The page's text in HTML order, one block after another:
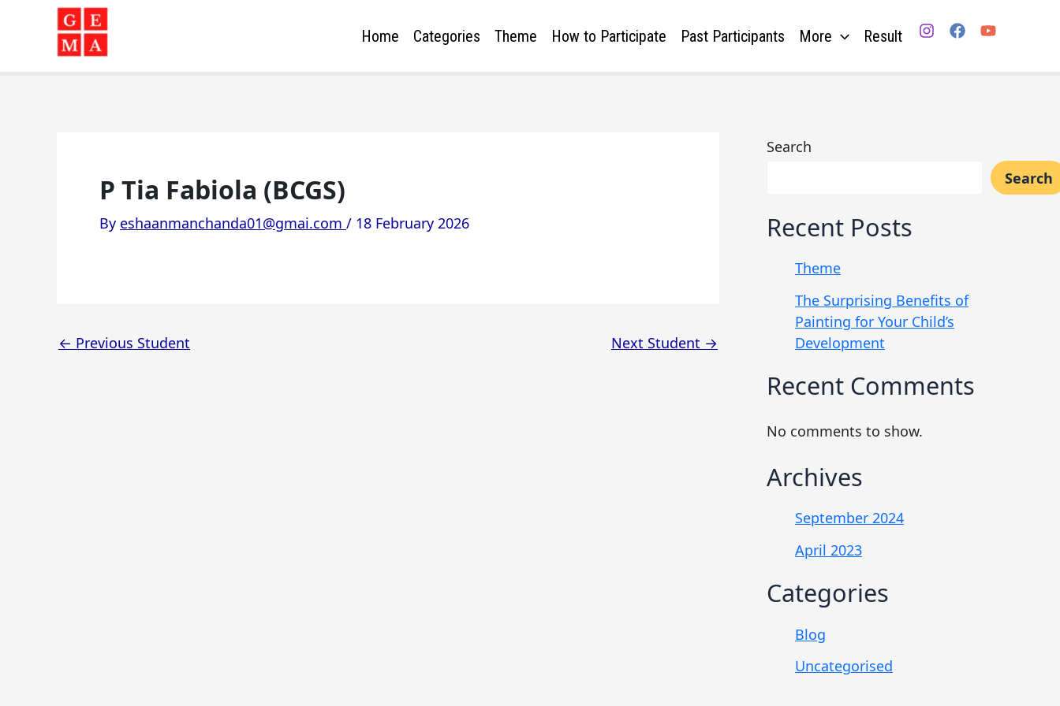
Home Categories Theme How to Participate Past Participants More Result
P Tia Fabiola (BCGS)
By eshaanmanchanda01@gmai.com / 18 February 2026
← Previous Student Next Student →
Search
Search
Recent Posts
Theme
The Surprising Benefits of
Painting for Your Child’s
Development
Recent Comments
No comments to show.
Archives
September 2024
April 2023
Categories
Blog
Uncategorised